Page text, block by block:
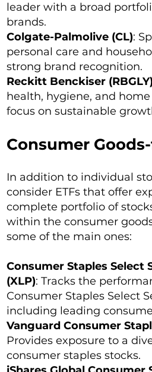
leader with a broad
brands.
Colgate-Palmolive (CL):
personal care and
strong brand recognition.
Reckitt Benckiser
health, hygiene, and
focus on sustainable
Consumer
In addition to individual
consider ETFs that offer
complete portfolio of
within the consumer
some of the main ones:
Consumer Staples Select
(XLP): Tracks the
Consumer Staples Select
including leading
Vanguard Consumer
Provides exposure to a
consumer staples stocks.